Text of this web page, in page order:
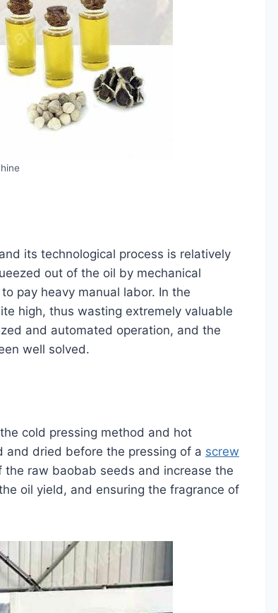
its technological process is relatively
out of the oil by mechanical
pay heavy manual labor. In the
high, thus wasting extremely valuable
and automated operation, and the
well solved.
cold pressing method and hot
and dried before the pressing of a screw
raw baobab seeds and increase the
oil yield, and ensuring the fragrance of